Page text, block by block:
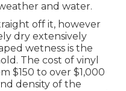
and water.
off it, however
dry extensively
wetness is the
The cost of vinyl
$150 to over $1,000
density of the